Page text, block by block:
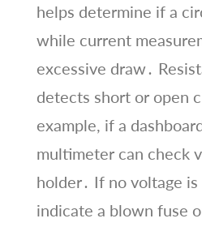
helps determine if a
while current
excessive draw․
detects short or open
example, if a
multimeter can check
holder․ If no voltage
indicate a blown fuse